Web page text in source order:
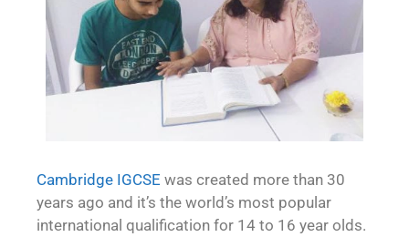
Cambridge IGCSE was created more than 30
years ago and it’s the world’s most popular
international qualification for 14 to 16 year olds.